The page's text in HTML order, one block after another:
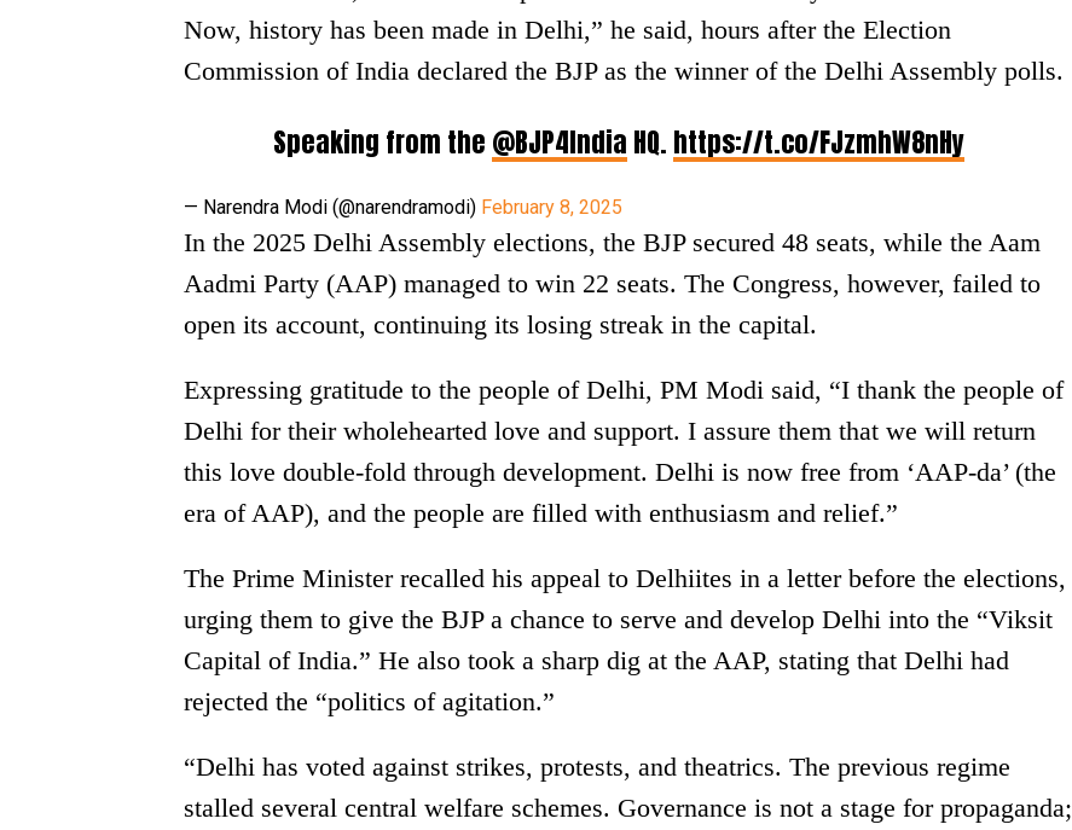
Now, history has been made in Delhi,” he said, hours after the Election
Commission of India declared the BJP as the winner of the Delhi Assembly polls.
Speaking from the @BJP4India HQ. https://t.co/FJzmhW8nHy
— Narendra Modi (@narendramodi) February 8, 2025
In the 2025 Delhi Assembly elections, the BJP secured 48 seats, while the Aam
Aadmi Party (AAP) managed to win 22 seats. The Congress, however, failed to
open its account, continuing its losing streak in the capital.
Expressing gratitude to the people of Delhi, PM Modi said, “I thank the people of
Delhi for their wholehearted love and support. I assure them that we will return
this love double-fold through development. Delhi is now free from ‘AAP-da’ (the
era of AAP), and the people are filled with enthusiasm and relief.”
The Prime Minister recalled his appeal to Delhiites in a letter before the elections,
urging them to give the BJP a chance to serve and develop Delhi into the “Viksit
Capital of India.” He also took a sharp dig at the AAP, stating that Delhi had
rejected the “politics of agitation.”
“Delhi has voted against strikes, protests, and theatrics. The previous regime
stalled several central welfare schemes. Governance is not a stage for propaganda;